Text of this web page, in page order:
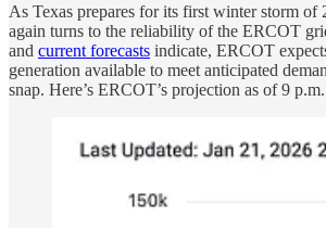
As Texas prepares for its first winter storm of
again turns to the reliability of the ERCOT
and current forecasts indicate, ERCOT
generation available to meet anticipated
snap. Here’s ERCOT’s projection as of 9